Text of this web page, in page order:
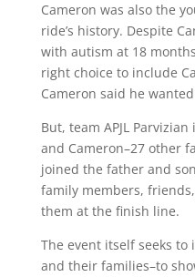
Cameron was also the
ride’s history. Despite
with autism at 18
right choice to include
Cameron said he
But, team APJL
and Cameron–27 other
joined the father and
family members,
them at the finish line.
The event itself seeks
and their families–to